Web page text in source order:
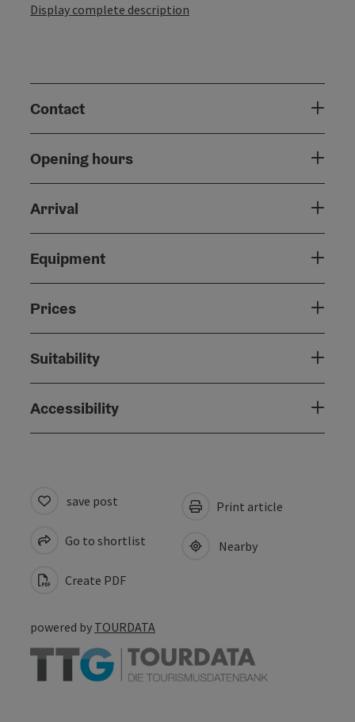
Display complete description
Contact
Opening hours
Arrival
Equipment
Prices
Suitability
Accessibility
save post
Go to shortlist
Create PDF
Print article
Nearby
powered by TOURDATA